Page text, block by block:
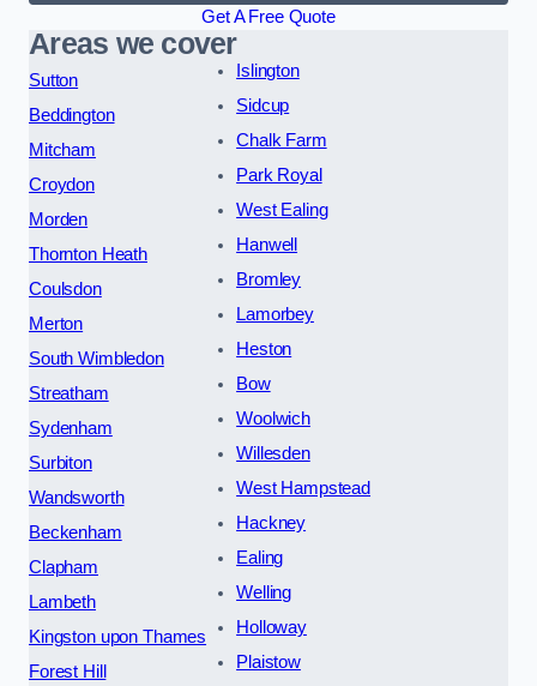
Get A Free Quote
Areas we cover
Sutton
Beddington
Mitcham
Croydon
Morden
Thornton Heath
Coulsdon
Merton
South Wimbledon
Streatham
Sydenham
Surbiton
Wandsworth
Beckenham
Clapham
Lambeth
Kingston upon Thames
Forest Hill
Islington
Sidcup
Chalk Farm
Park Royal
West Ealing
Hanwell
Bromley
Lamorbey
Heston
Bow
Woolwich
Willesden
West Hampstead
Hackney
Ealing
Welling
Holloway
Plaistow